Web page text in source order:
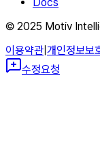
© 2025 Motiv
이용약관 개인정보보
수정요청